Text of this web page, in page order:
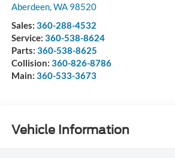
Aberdeen,WA 98520
Sales: 360-288-4532
Service: 360-538-8624
Parts: 360-538-8625
Collision: 360-826-8786
Main: 360-533-3673
Vehicle Information